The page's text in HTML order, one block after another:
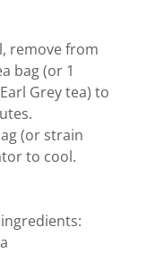
remove from
bag (or 1
Grey tea) to
(or strain
to cool.